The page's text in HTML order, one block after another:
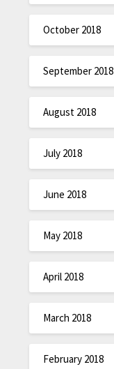
October 2018
September 2018
August 2018
July 2018
June 2018
May 2018
April 2018
March 2018
February 2018